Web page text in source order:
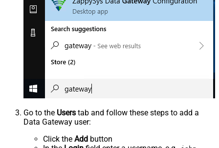
Go to the Users tab and follow these steps to add a
Data Gateway user:
Click the Add button